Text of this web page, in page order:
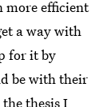
more efficient
a way with
for it by
be with their
thesis I